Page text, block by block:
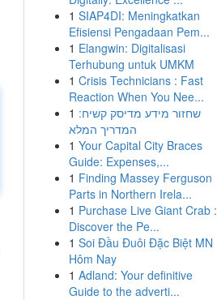
1 SIAP4DI: Meningkatkan
Efisiensi Pengadaan Pem...
1 Elangwin: Digitalisasi
Terhubung untuk UMKM
1 Crisis Technicians : Fast
Reaction When You Nee...
1 שחזור מידע מדיסק קשיח:
המדריך המלא
1 Your Capital City Braces
Guide: Expenses,...
1 Finding Massey Ferguson
Parts in Northern Irela...
1 Purchase Live Giant Crab :
Discover the Pe...
1 Soi Đầu Đuôi Đặc Biệt MN
Hôm Nay
1 Adland: Your definitive
Guide to the adverti...